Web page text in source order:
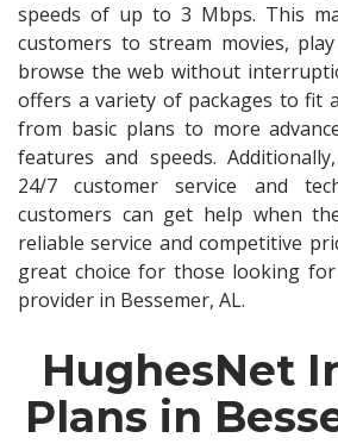
speeds of up to 3 Mbps. This
customers to stream movies,
browse the web without
offers a variety of packages to fit
from basic plans to more
features and speeds.
24/7 customer service and
customers can get help when
reliable service and competitive
great choice for those looking
provider in Bessemer, AL.
HughesNet
Plans in